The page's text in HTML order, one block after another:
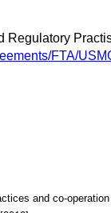
Regulatory
FTA/
and co-